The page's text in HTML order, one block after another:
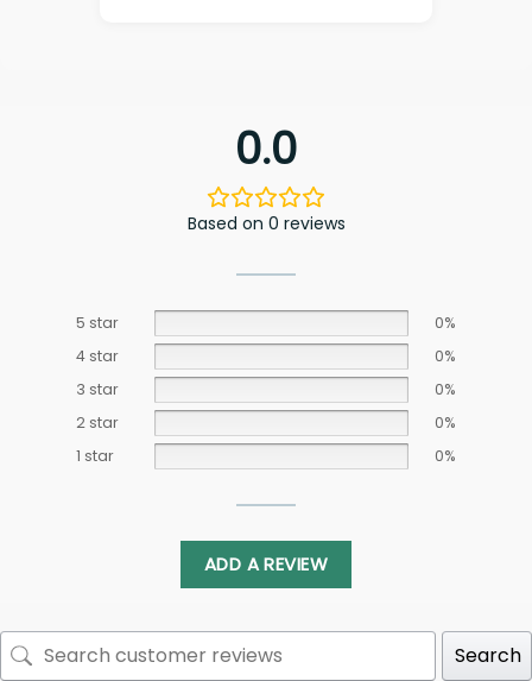
0.0
Based on 0 reviews
5 star
0%
4 star
0%
3 star
0%
2 star
0%
1 star
0%
ADD A REVIEW
Search